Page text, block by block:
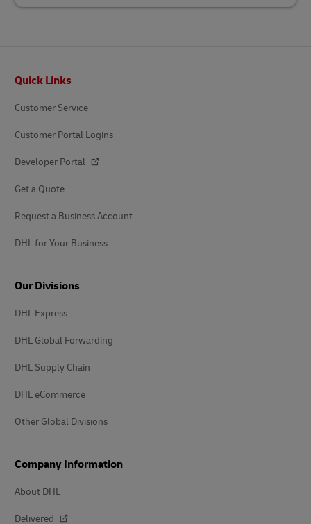
Quick Links
Customer Service
Customer Portal Logins
Developer Portal
Get a Quote
Request a Business Account
DHL for Your Business
Our Divisions
DHL Express
DHL Global Forwarding
DHL Supply Chain
DHL eCommerce
Other Global Divisions
Company Information
About DHL
Delivered